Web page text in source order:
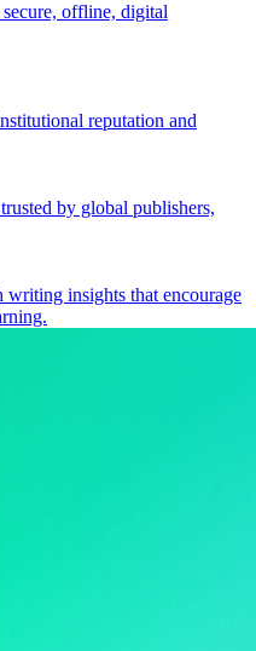
offline, digital
reputation and
by global publishers,
insights that encourage